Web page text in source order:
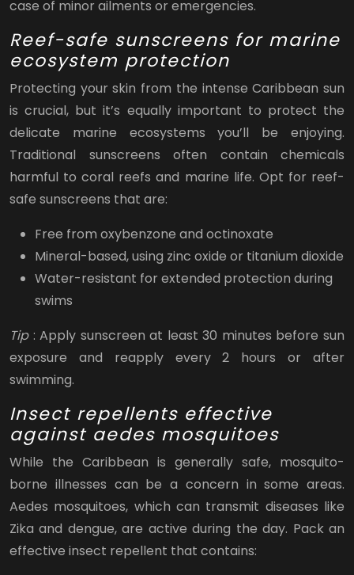
case of minor ailments or emergencies.
Reef-safe sunscreens for marine
ecosystem protection
Protecting your skin from the intense Caribbean sun
is crucial, but it’s equally important to protect the
delicate marine ecosystems you’ll be enjoying.
Traditional sunscreens often contain chemicals
harmful to coral reefs and marine life. Opt for reef-
safe sunscreens that are:
Free from oxybenzone and octinoxate
Mineral-based, using zinc oxide or titanium dioxide
Water-resistant for extended protection during
swims
Tip : Apply sunscreen at least 30 minutes before sun
exposure and reapply every 2 hours or after
swimming.
Insect repellents effective
against aedes mosquitoes
While the Caribbean is generally safe, mosquito-
borne illnesses can be a concern in some areas.
Aedes mosquitoes, which can transmit diseases like
Zika and dengue, are active during the day. Pack an
effective insect repellent that contains: